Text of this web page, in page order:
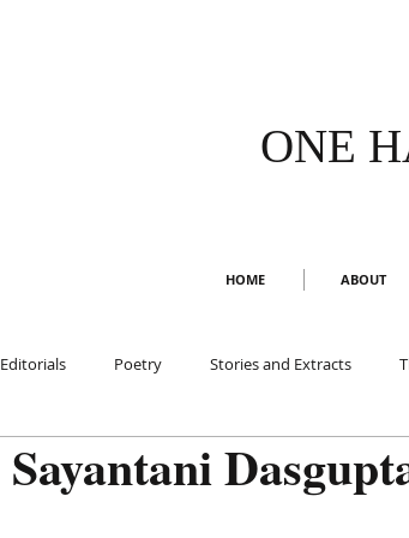
ONE
HOME ABOUT
Editorials Poetry Stories and Extracts
Sayantani